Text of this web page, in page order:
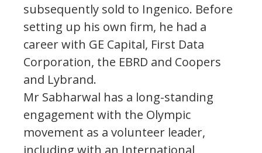
subsequently sold to Ingenico. Before
setting up his own firm, he had a
career with GE Capital, First Data
Corporation, the EBRD and Coopers
and Lybrand.
Mr Sabharwal has a long-standing
engagement with the Olympic
movement as a volunteer leader,
including with an International